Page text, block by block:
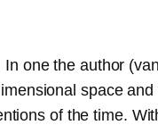
one the author
space
of the time.